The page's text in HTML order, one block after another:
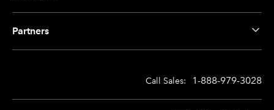
Partners
Call Sales: 1-888-979-3028